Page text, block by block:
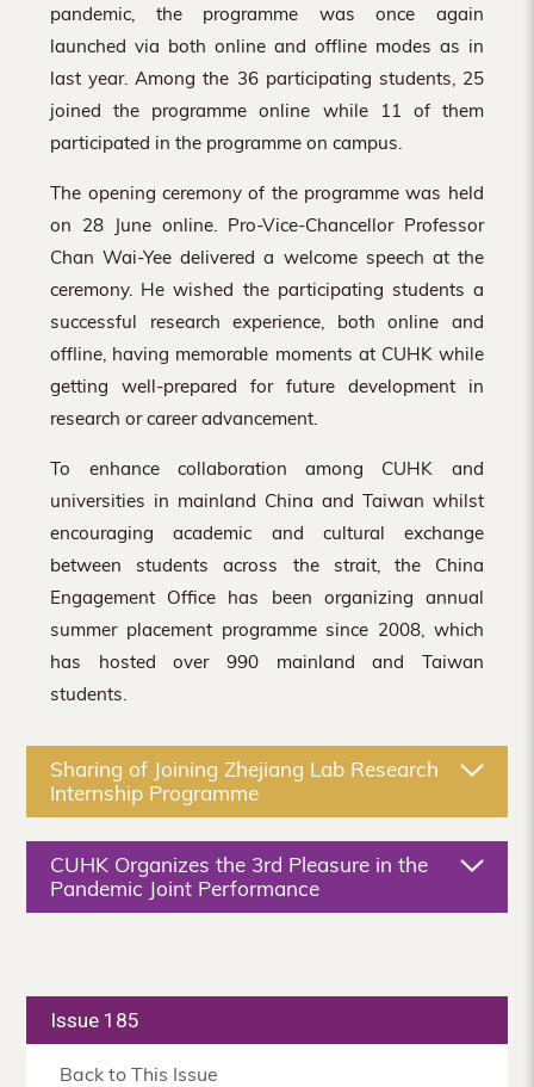
pandemic, the programme was once again
launched via both online and offline modes as in
last year. Among the 36 participating students, 25
joined the programme online while 11 of them
participated in the programme on campus.
The opening ceremony of the programme was held
on 28 June online. Pro-Vice-Chancellor Professor
Chan Wai-Yee delivered a welcome speech at the
ceremony. He wished the participating students a
successful research experience, both online and
offline, having memorable moments at CUHK while
getting well-prepared for future development in
research or career advancement.
To enhance collaboration among CUHK and
universities in mainland China and Taiwan whilst
encouraging academic and cultural exchange
between students across the strait, the China
Engagement Office has been organizing annual
summer placement programme since 2008, which
has hosted over 990 mainland and Taiwan
students.
Sharing of Joining Zhejiang Lab Research
Internship Programme
CUHK Organizes the 3rd Pleasure in the
Pandemic Joint Performance
Issue 185
Back to This Issue